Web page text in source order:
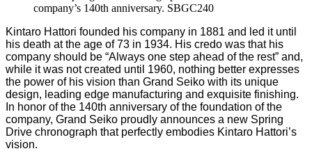
company’s 140th anniversary. SBGC240
Kintaro Hattori founded his company in 1881 and led it until
his death at the age of 73 in 1934. His credo was that his
company should be “Always one step ahead of the rest” and,
while it was not created until 1960, nothing better expresses
the power of his vision than Grand Seiko with its unique
design, leading edge manufacturing and exquisite finishing.
In honor of the 140th anniversary of the foundation of the
company, Grand Seiko proudly announces a new Spring
Drive chronograph that perfectly embodies Kintaro Hattori’s
vision.